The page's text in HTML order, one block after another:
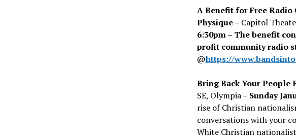
A Benefit for Free Radio
Physique – Capitol
6:30pm – The benefit
profit community radio
@https://
Bring Back Your People
SE, Olympia – Sunday
rise of Christian
conversations with your
White Christian